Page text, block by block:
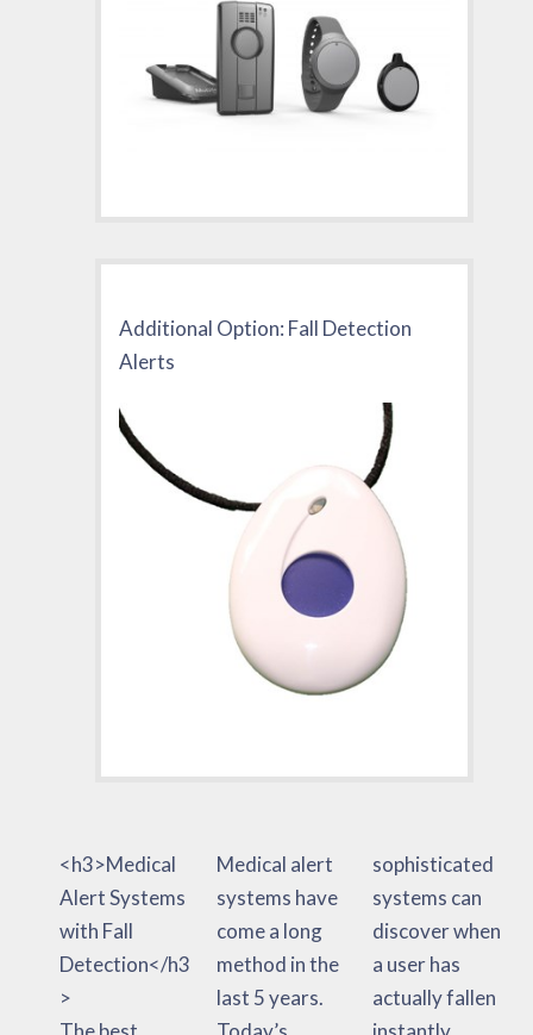
Additional Option: Fall Detection
Alerts
<h3>Medical
Alert Systems
with Fall
Detection</h3
>
Medical alert
systems have
come a long
method in the
last 5 years.
sophisticated
systems can
discover when
a user has
actually fallen